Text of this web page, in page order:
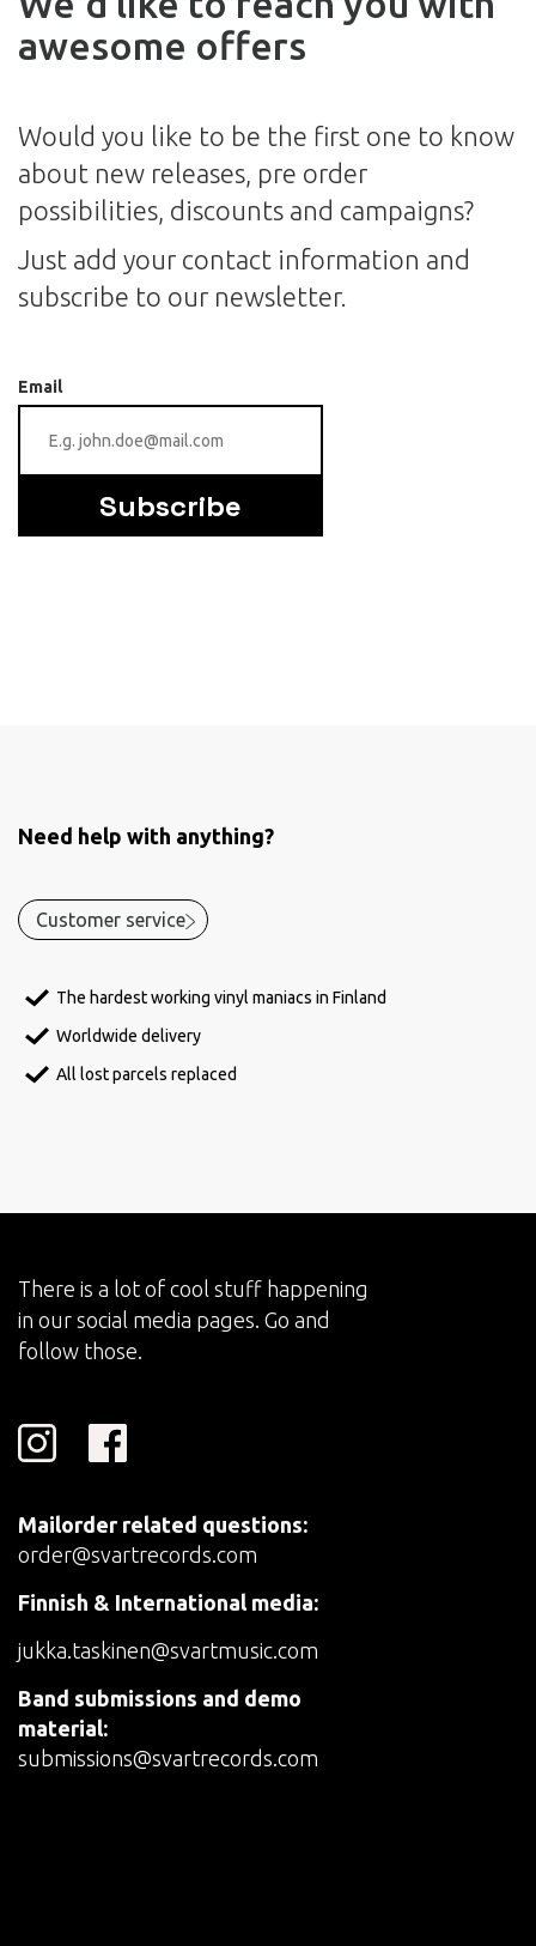
awesome offers
Would you like to be the first one to know
about new releases, pre order
possibilities, discounts and campaigns?
Just add your contact information and
subscribe to our newsletter.
Email
Subscribe
Need help with anything?
Customer service
The hardest working vinyl maniacs in Finland
Worldwide delivery
All lost parcels replaced
There is a lot of cool stuff happening
in our social media pages. Go and
follow those.
Mailorder related questions:
order@svartrecords.com
Finnish & International media:
jukka.taskinen@svartmusic.com
Band submissions and demo
material:
submissions@svartrecords.com